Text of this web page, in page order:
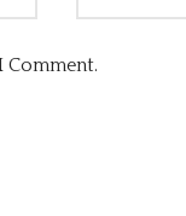
Comment.